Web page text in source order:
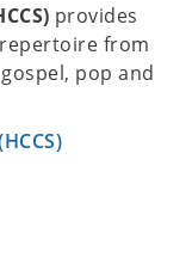
provides
from
pop and